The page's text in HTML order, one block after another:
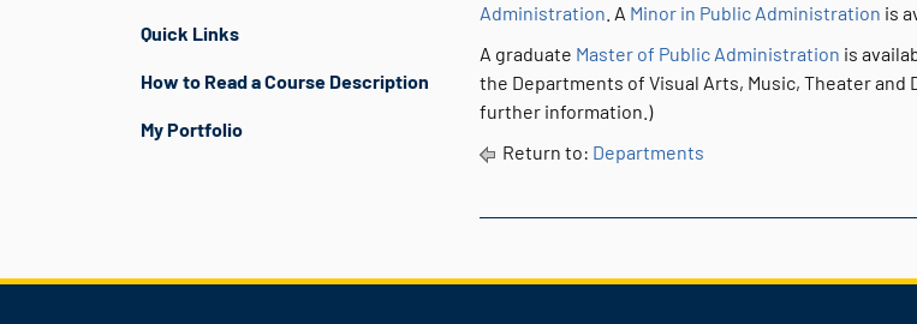
Quick Links
How to Read a Course Description
My Portfolio
Administration . A Minor in Public Administration is
A graduate Master of Public Administration is
the Departments of Visual Arts, Music, Theater and
further information.)
Return to: Departments